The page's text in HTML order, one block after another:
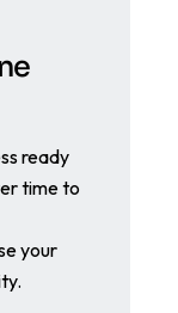
ready
time to
your